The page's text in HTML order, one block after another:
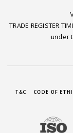
TRADE REGISTER
under
T&C CODE OF